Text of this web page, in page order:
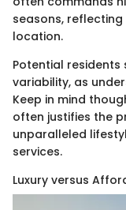
seasons,
location.
Potential
variability, as
Keep in mind
often justifies the
unparalleled
services.
Luxury versus